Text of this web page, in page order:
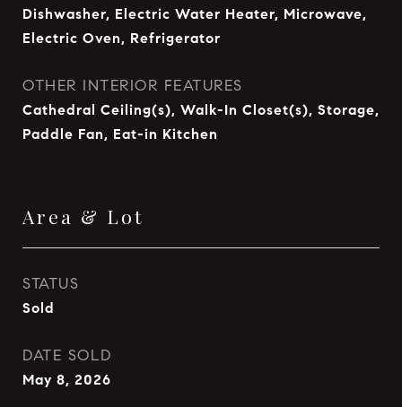
Dishwasher, Electric Water Heater, Microwave,
Electric Oven, Refrigerator
OTHER INTERIOR FEATURES
Cathedral Ceiling(s), Walk-In Closet(s), Storage,
Paddle Fan, Eat-in Kitchen
Area & Lot
STATUS
Sold
DATE SOLD
May 8, 2026